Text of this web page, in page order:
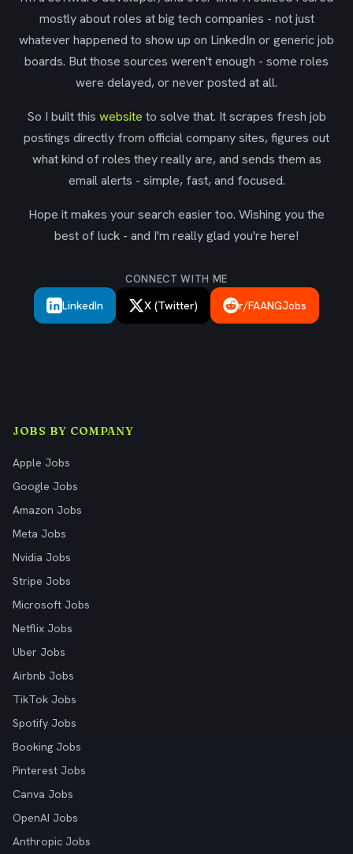
mostly about roles at big tech companies - not just
whatever happened to show up on LinkedIn or generic job
boards. But those sources weren't enough - some roles
were delayed, or never posted at all.
So I built this website to solve that. It scrapes fresh job
postings directly from official company sites, figures out
what kind of roles they really are, and sends them as
email alerts - simple, fast, and focused.
Hope it makes your search easier too. Wishing you the
best of luck - and I'm really glad you're here!
CONNECT WITH ME
LinkedIn X (Twitter) r/FAANGJobs
JOBS BY COMPANY
Apple Jobs
Google Jobs
Amazon Jobs
Meta Jobs
Nvidia Jobs
Stripe Jobs
Microsoft Jobs
Netflix Jobs
Uber Jobs
Airbnb Jobs
TikTok Jobs
Spotify Jobs
Booking Jobs
Pinterest Jobs
Canva Jobs
OpenAI Jobs
Anthropic Jobs